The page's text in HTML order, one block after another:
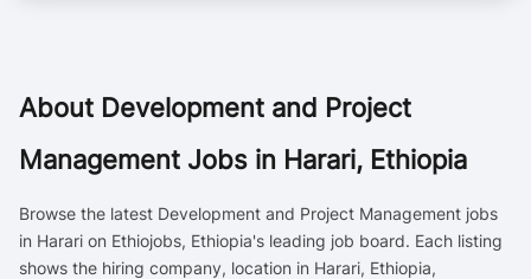
About Development and Project
Management Jobs in Harari, Ethiopia
Browse the latest Development and Project Management jobs
in Harari on Ethiojobs, Ethiopia's leading job board. Each listing
shows the hiring company, location in Harari, Ethiopia,